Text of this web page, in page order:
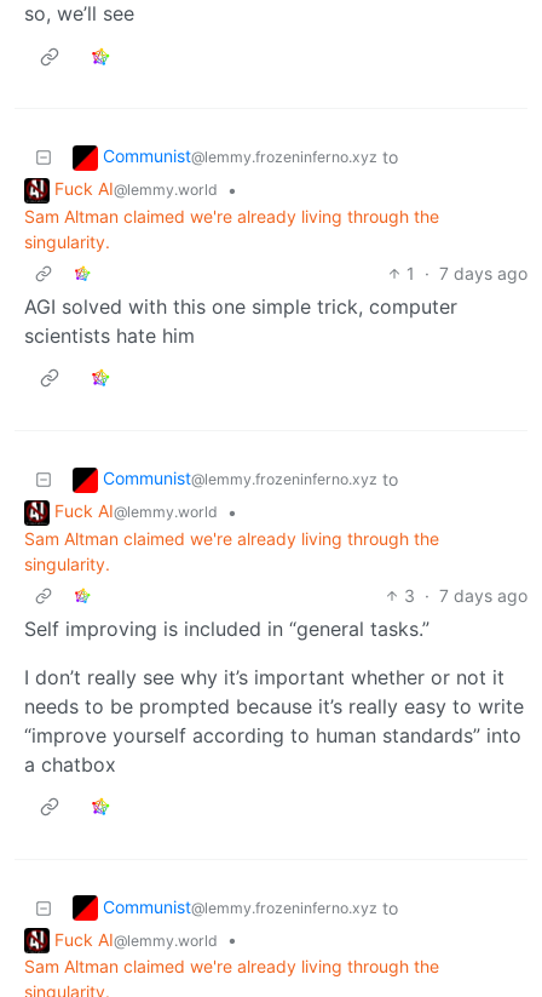
so, we’ll see
Communist@lemmy.frozeninferno.xyz to
Fuck AI@lemmy.world
•
Sam Altman claimed we're already living through the
singularity.
1
· 7 days ago
AGI solved with this one simple trick, computer
scientists hate him
Communist@lemmy.frozeninferno.xyz to
Fuck AI@lemmy.world
•
Sam Altman claimed we're already living through the
singularity.
3 · 7 days ago
Self improving is included in “general tasks.”
I don’t really see why it’s important whether or not it
needs to be prompted because it’s really easy to write
“improve yourself according to human standards” into
a chatbox
Communist@lemmy.frozeninferno.xyz to
Fuck AI@lemmy.world
•
Sam Altman claimed we're already living through the
singularity.